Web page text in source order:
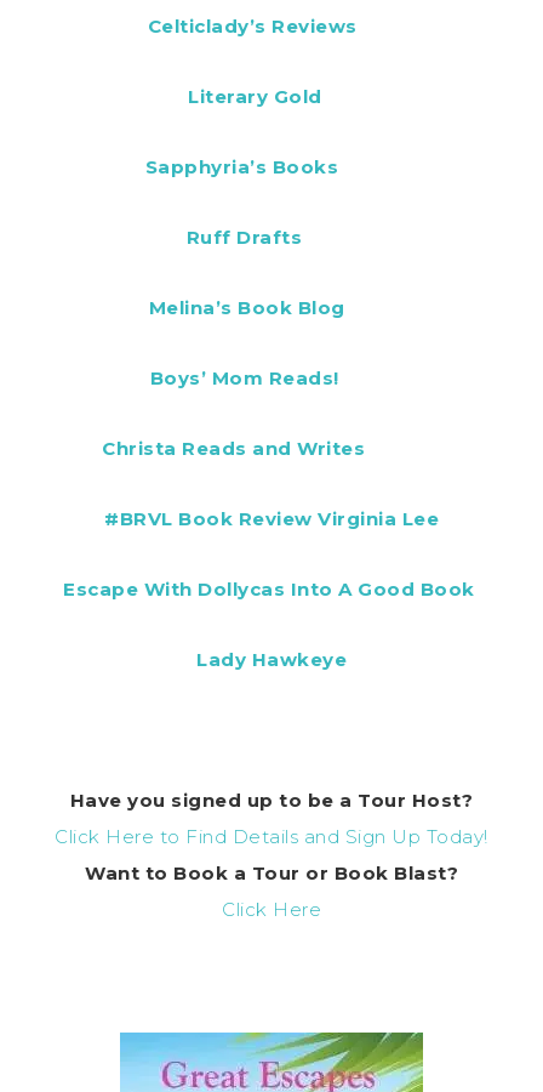
Celticlady’s Reviews
Literary Gold
Sapphyria’s Books
Ruff Drafts
Melina’s Book Blog
Boys’ Mom Reads!
Christa Reads and Writes
#BRVL Book Review Virginia Lee
Escape With Dollycas Into A Good Book
Lady Hawkeye
Have you signed up to be a Tour Host?
Click Here to Find Details and Sign Up Today!
Want to Book a Tour or Book Blast?
Click Here